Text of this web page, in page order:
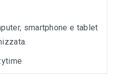
smartphone e tablet